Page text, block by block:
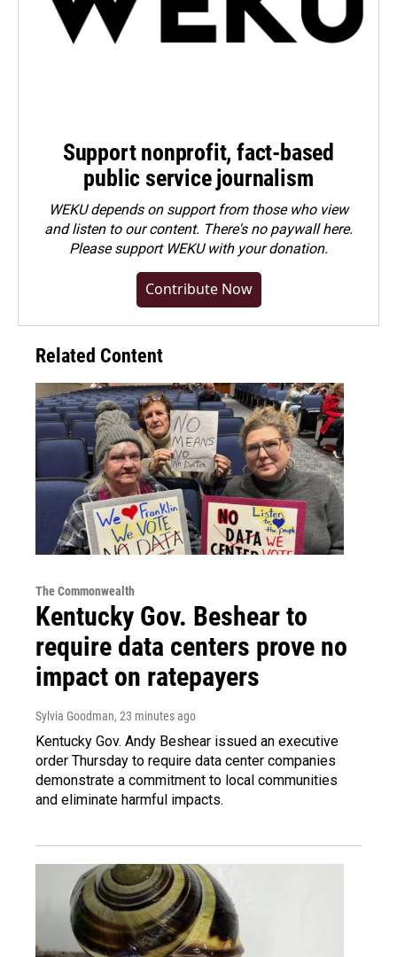
Support nonprofit, fact-based
public service journalism
WEKU depends on support from those who view
and listen to our content. There's no paywall here.
Pleasesupport WEKU with your donation.
Contribute Now
Related Content
The Commonwealth
Kentucky Gov. Beshear to
require data centers prove no
impact on ratepayers
Sylvia Goodman, 23 minutes ago
Kentucky Gov. Andy Beshear issued an executive
order Thursday to require data center companies
demonstrate a commitment to local communities
and eliminate harmful impacts.